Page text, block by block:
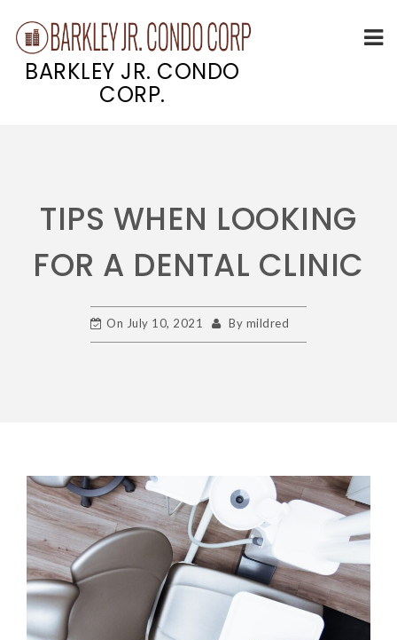
BARKLEY JR. CONDO
CORP.
TIPS WHEN LOOKING
FOR A DENTAL CLINIC
On July 10, 2021 By mildred